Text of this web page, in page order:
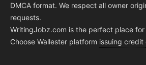
DMCA format. We respect all owner
requests.
WritingJobz.com is the perfect place
Choose Wallester platform issuing credit